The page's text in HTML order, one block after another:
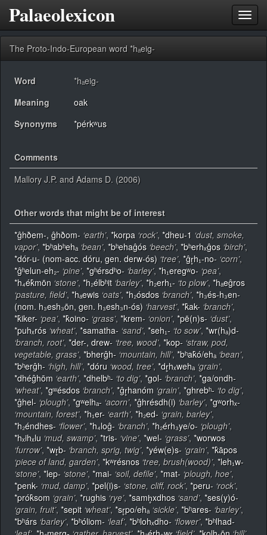
Palaeolexicon
The Proto-Indo-European word *hₐeig-
Word
*hₐeig-
Meaning
oak
Synonyms
*pérkʷus
Comments
Mallory J.P. and Adams D. (2006)
Other words that might be of interest
*ĝhðem-, ĝhðom- ‘earth’, *korpa ‘rock’, *dheu-1 ‘dust, smoke,
vapor’, *bʰabʰehₐ ‘bean’, *bʰehaĝós ‘beech’, *bʰerhₓĝos ‘birch’,
*dór-u- (nom-acc. dóru, gen. derw-ós) ‘tree’, *ĝr̥h₁-no- ‘corn’,
*ĝʰelun-eh₂- ‘pine’, *gʰérsdʰo- ‘barley’, *h₁eregʷo- ‘pea’,
*h₄ék̂mōn ‘stone’, *h₂élbʰit ‘barley’, *h₂erh₁- ‘to plow’, *hₐeĝros
‘pasture, field’, *hₐewis ‘oats’, *h₂ósdos ‘branch’, *h₃és-h₃en-
(nom. h₃esh₃ōn, gen. h₃esh₃n-ós) ‘harvest’, *k̂ak- ‘branch’,
*k̂iker- ‘pea’, *k̂oino- ‘grass’, *krem- ‘onion’, *pē(n)s- ‘dust’,
*puhₓrós ‘wheat’, *samatha- ‘sand’, *seh₁- ‘to sow’, *wr(hₐ)d-
‘branch, root’, *der-, drew- ‘tree, wood’, *kop- ‘straw, pod,
vegetable, grass’, *bherĝh- ‘mountain, hill’, *bʰak̂ó/ehₐ ‘bean’,
*bʰerĝh- ‘high, hill’, *dóru ‘wood, tree’, *dr̥hₓwehₐ ‘grain’,
*dhéĝhōm ‘earth’, *dhelbʰ- ‘to dig’, *gol- ‘branch’, *ga/ondh-
‘wheat’, *gʷésdos ‘branch’, *ĝr̥hanóm ‘grain’, *ghrebʰ- ‘to dig’,
*ĝhel- ‘plough’, *gʷelhₐ- ‘acorn’, *ĝhrésdh(i) ‘barley’, *gʷorhₓ-
‘mountain, forest’, *h₁er- ‘earth’, *h₂ed- ‘grain, barley’,
*h₂éndhes- ‘flower’, *h₄loĝ- ‘branch’, *h₂érh₃ye/o- ‘plough’,
*hₓihₓlu ‘mud, swamp’, *tris- ‘vine’, *wel- ‘grass’, *worwos
‘furrow’, *wr̥b- ‘branch, sprig, twig’, *yéw(e)s- ‘grain’, *k̂āpos
‘piece of land, garden’, *kʷrésnos ‘tree, brush(wood)’, *leh₁w-
‘stone’, *lep- ‘stone’, *mai- ‘soil, defile’, *mat- ‘plough, hoe’,
*penk- ‘mud, damp’, *pel(i)s- ‘stone, cliff, rock’, *peru- ‘rock’,
*prók̂som ‘grain’, *rughis ‘rye’, *samh̥xdhos ‘sand’, *ses(y)ó-
‘grain, fruit’, *sepit ‘wheat’, *sr̥po/ehₐ ‘sickle’, *bʰares- ‘barley’,
*bʰárs ‘barley’, *bʰóliom- ‘leaf’, *bʰlohₓdho- ‘flower’, *bʰlhad-